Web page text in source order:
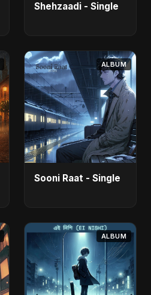
Shehzaadi - Single
ALBUM
Sooni Raat - Single
ALBUM